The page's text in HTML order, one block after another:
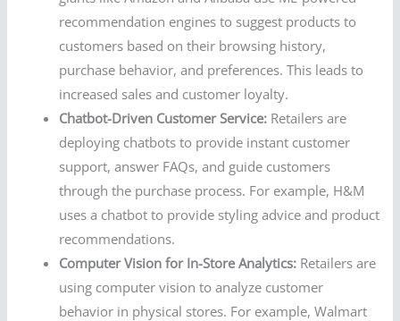
recommendation engines to suggest products to
customers based on their browsing history,
purchase behavior, and preferences. This leads to
increased sales and customer loyalty.
Chatbot-Driven Customer Service: Retailers are
deploying chatbots to provide instant customer
support, answer FAQs, and guide customers
through the purchase process. For example, H&M
uses a chatbot to provide styling advice and product
recommendations.
Computer Vision for In-Store Analytics: Retailers are
using computer vision to analyze customer
behavior in physical stores. For example, Walmart